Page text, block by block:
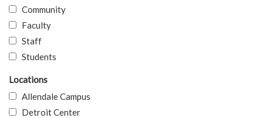
Community
Faculty
Staff
Students
Locations
Allendale Campus
Detroit Center